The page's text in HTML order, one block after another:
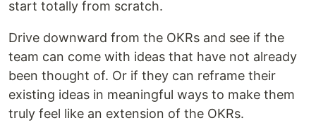
start totally from scratch.
Drive downward from the OKRs and see if the
team can come with ideas that have not already
been thought of. Or if they can reframe their
existing ideas in meaningful ways to make them
truly feel like an extension of the OKRs.